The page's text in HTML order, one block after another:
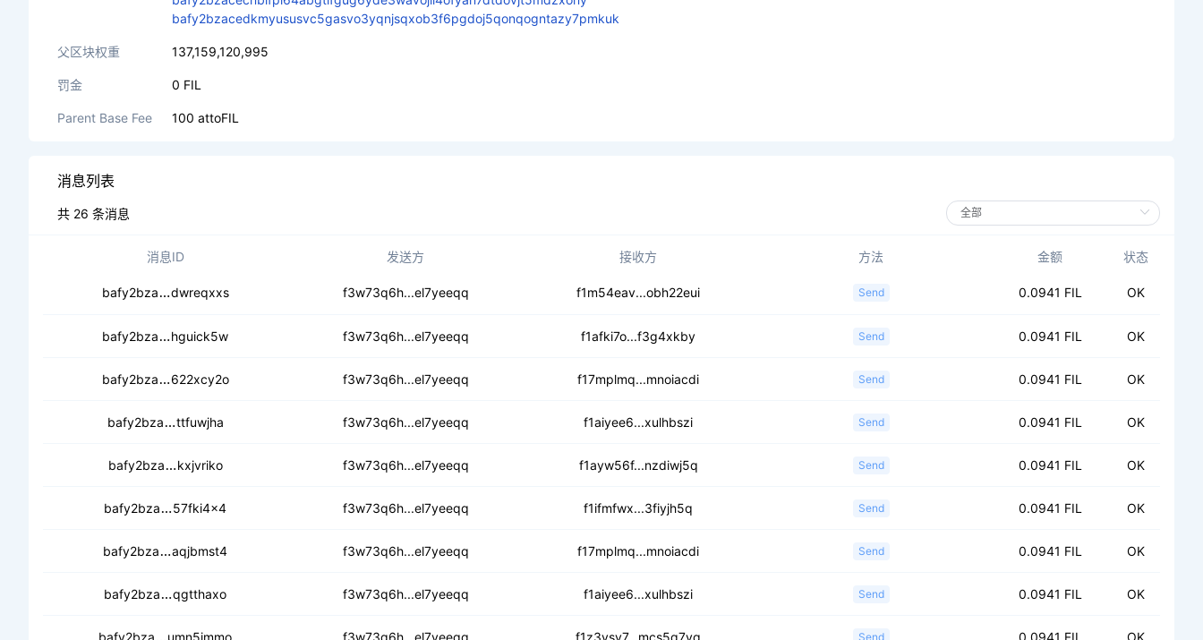
bafy2bzacedkmyususvc5gasvo3yqnjsqxob3f6pgdoj5qonqogntazy7pmkuk
父区块权重 137,159,120,995
罚金 0 FIL
Parent Base Fee 100 attoFIL
消息列表
共 26 条消息
消息ID 发送方 接收方 方法 金额 状态
bafy2bza cebtfrlagfjs2nvhahc46e4qegvodjwdr264bhakycx7df
dwreqxxs f3w73q6h...el7yeeqq f1m54eav...obh22eui Send 0.0941 FIL OK
bafy2bza ceb4gaajqg4mmmvukj2wvzyueuepyumq5lg3zb7m4zwtn5
hguick5w f3w73q6h...el7yeeqq f1afki7o...f3g4xkby Send 0.0941 FIL OK
bafy2bza cebrffmjtsl2njterar2ht5mriikbqyd7za2lnbpfitfgu
622xcy2o f3w73q6h...el7yeeqq f17mplmq...mnoiacdi Send 0.0941 FIL OK
bafy2bza ceclmrdf4mxrw2iuvvzpmsaatp5ctkz2lbwk6vpdaadewl
ttfuwjha f3w73q6h...el7yeeqq f1aiyee6...xulhbszi Send 0.0941 FIL OK
bafy2bza cecmid2jzufrnfhsn5vsa7miswdvna4x65y35jxbhsv6cs
kxjvriko f3w73q6h...el7yeeqq f1ayw56f...nzdiwj5q Send 0.0941 FIL OK
bafy2bza cebhdtvsm2moyyzjxeislllzst34odwp6kgvc4pimbmqe3
57fki4x4 f3w73q6h...el7yeeqq f1ifmfwx...3fiyjh5q Send 0.0941 FIL OK
bafy2bza cebejxte4dvx4srflmtuusgq4mhl3q5i2jgxq3oym6azwf
aqjbmst4 f3w73q6h...el7yeeqq f17mplmq...mnoiacdi Send 0.0941 FIL OK
bafy2bza ceauf4g4oz2ntx2kvhaasljbe7kdsieqkkyzjl6gexvyzt
qgtthaxo f3w73q6h...el7yeeqq f1aiyee6...xulhbszi Send 0.0941 FIL OK
bafy2bza cecq3nyi63euum7ki67suljshpsgif4pg45romizjlxvch
umn5immo f3w73q6h...el7yeeqq f1z3ysy7...mcs5q7yq Send 0.0941 FIL OK